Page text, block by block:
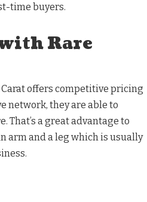
time buyers.
Rare
offers competitive pricing
network, they are able to
That’s a great advantage to
arm and a leg which is usually